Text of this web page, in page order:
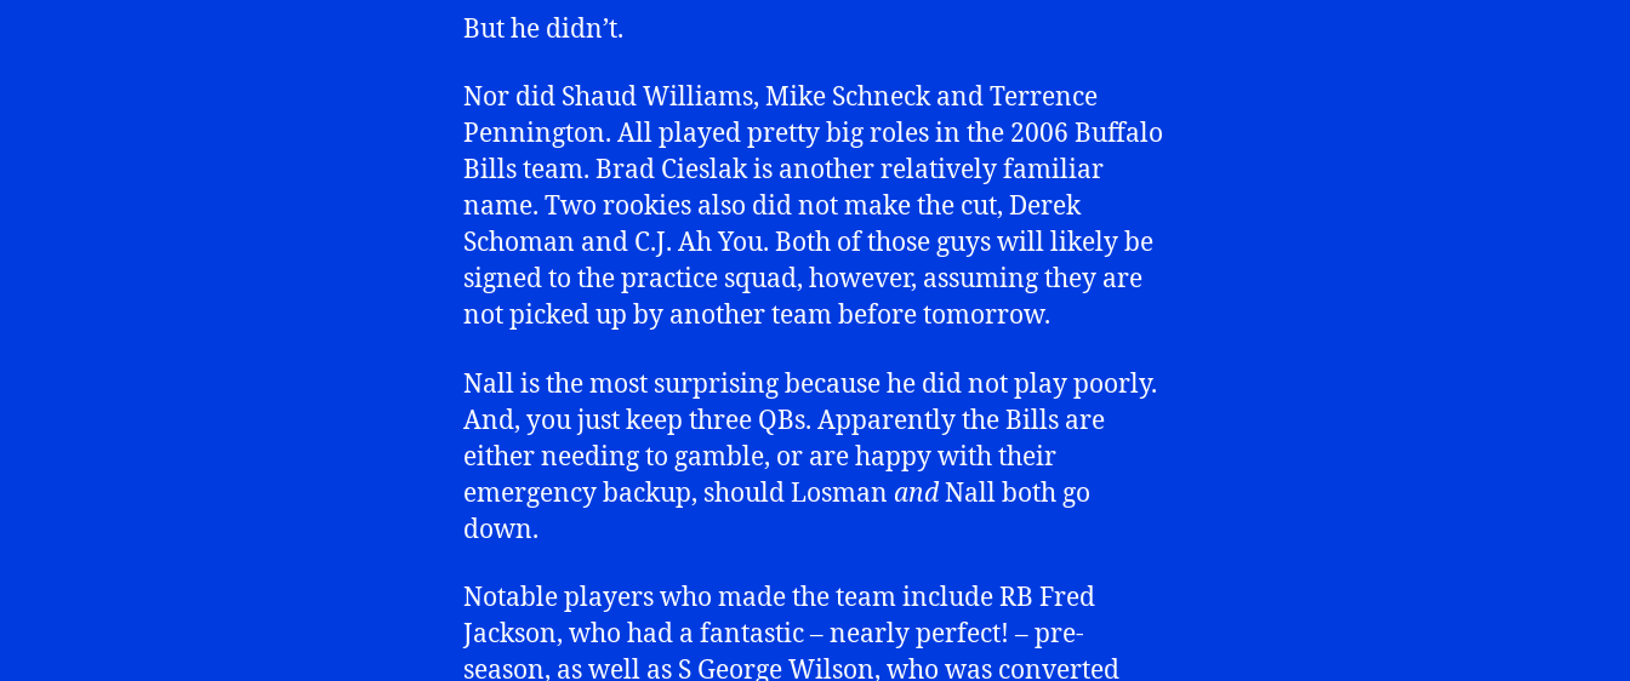
But he didn’t.
Nor did Shaud Williams, Mike Schneck and Terrence
Pennington. All played pretty big roles in the 2006 Buffalo
Bills team. Brad Cieslak is another relatively familiar
name. Two rookies also did not make the cut, Derek
Schoman and C.J. Ah You. Both of those guys will likely be
signed to the practice squad, however, assuming they are
not picked up by another team before tomorrow.
Nall is the most surprising because he did not play poorly.
And, you just keep three QBs. Apparently the Bills are
either needing to gamble, or are happy with their
emergency backup, should Losman andNall both go
down.
Notable players who made the team include RB Fred
Jackson, who had a fantastic – nearly perfect! – pre-
season, as well as S George Wilson, who was converted